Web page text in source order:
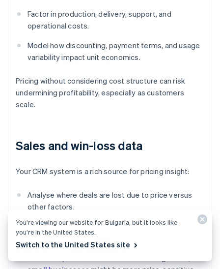
Factor in production, delivery, support, and
operational costs.
Model how discounting, payment terms, and usage
variability impact unit economics.
Pricing without considering cost structure can risk
undermining profitability, especially as customers
scale.
Sales and win-loss data
Your CRM system is a rich source for pricing insight:
Analyse where deals are lost due to price versus
other factors.
Track which pricing tiers or discount levels lead to
You’re viewing our website for Bulgaria, but it looks like
you’re in the United States.
Switch to the United States site